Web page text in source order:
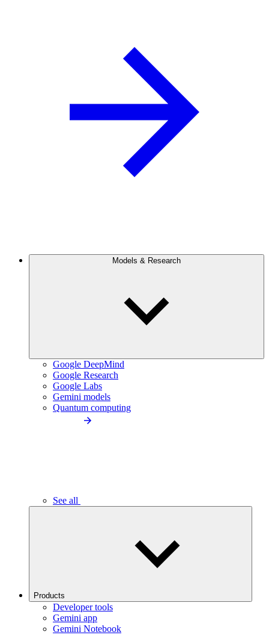
Models & Research
Google DeepMind
Google Research
Google Labs
Gemini models
Quantum computing
See all
Products
Developer tools
Gemini app
Gemini Notebook